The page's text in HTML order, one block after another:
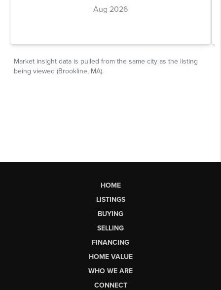
HOME
LISTINGS
BUYING
SELLING
FINANCING
HOME VALUE
WHO WE ARE
CONNECT